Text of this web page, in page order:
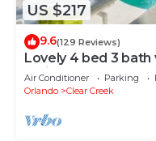
US $217
9.6(129 Reviews)
Lovely 4 bed 3
facing pool-no rear
Air Conditioner Parking
Orlando
Clear Creek